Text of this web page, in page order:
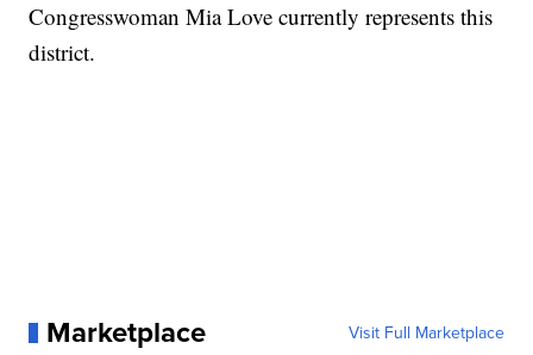
Congresswoman Mia Love currently represents this
district.
Marketplace Visit Full Marketplace